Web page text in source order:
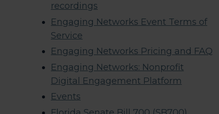
recordings​
Engaging Networks Event Terms of
Service
Engaging Networks Pricing and FAQ
Engaging Networks: Nonprofit
Digital Engagement Platform
Events